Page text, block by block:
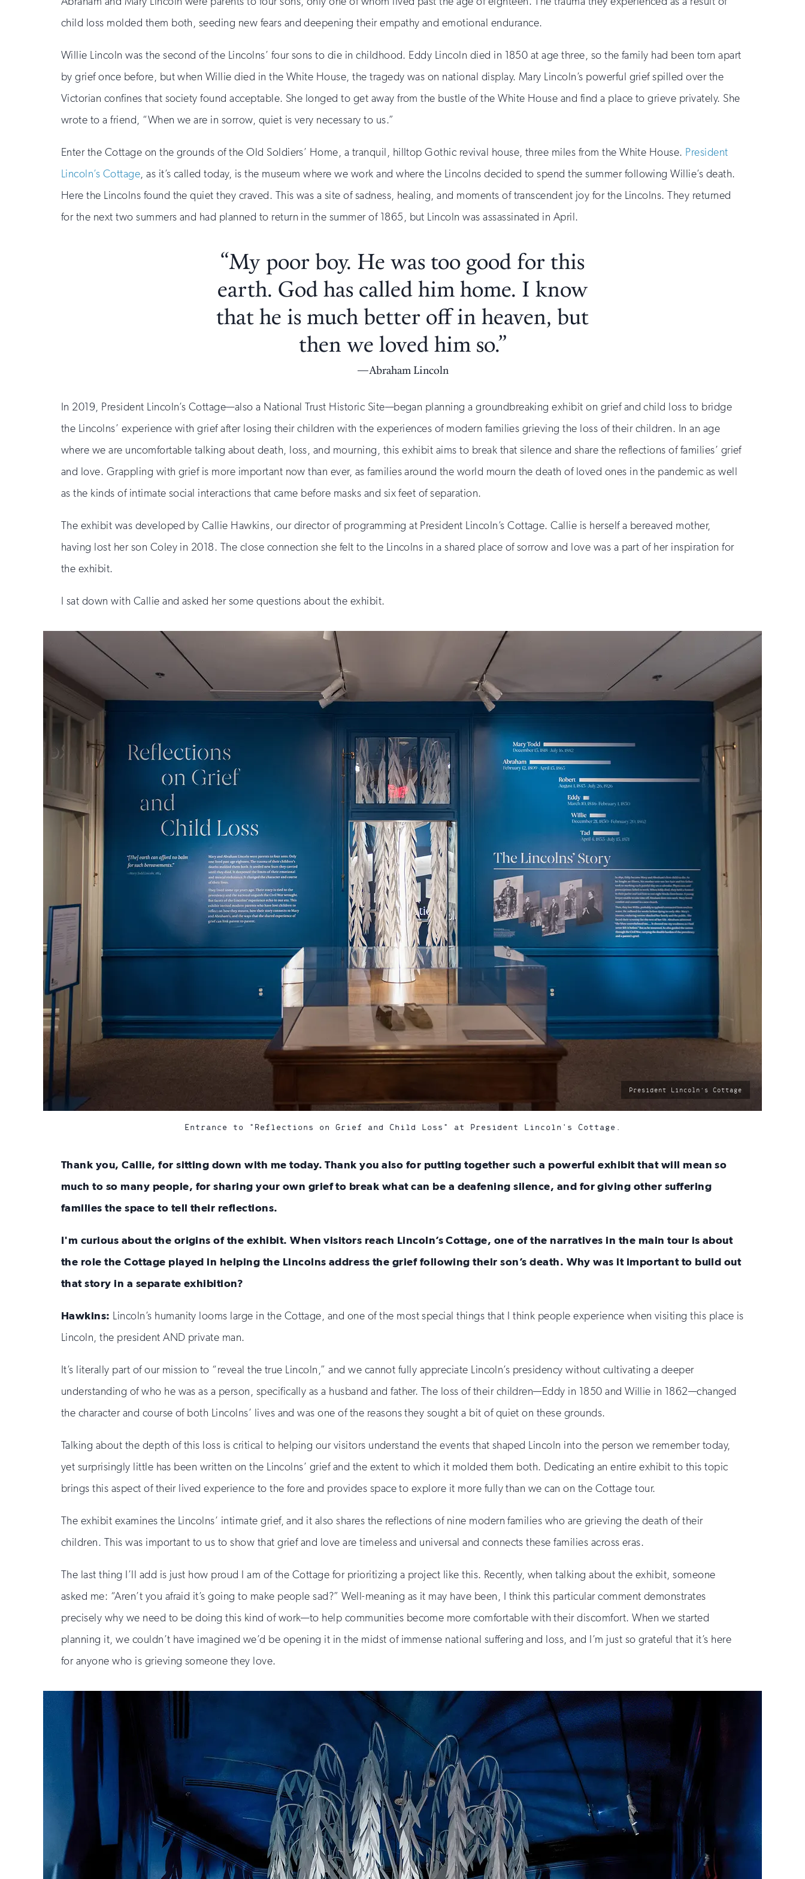
child loss molded them both, seeding new fears and deepening their empathy and emotional endurance.
Willie Lincoln was the second of the Lincolns’ four sons to die in childhood. Eddy Lincoln died in 1850 at age three, so the family had been torn apart
by grief once before, but when Willie died in the White House, the tragedy was on national display. Mary Lincoln’s powerful grief spilled over the
Victorian confines that society found acceptable. She longed to get away from the bustle of the White House and find a place to grieve privately. She
wrote to a friend, “When we are in sorrow, quiet is very necessary to us.”
Enter the Cottage on the grounds of the Old Soldiers’ Home, a tranquil, hilltop Gothic revival house, three miles from the White House. President
Lincoln’s Cottage, as it’s called today, is the museum where we work and where the Lincolns decided to spend the summer following Willie’s death.
Here the Lincolns found the quiet they craved. This was a site of sadness, healing, and moments of transcendent joy for the Lincolns. They returned
for the next two summers and had planned to return in the summer of 1865, but Lincoln was assassinated in April.
“My poor boy. He was too good for this
earth. God has called him home. I know
that he is much better off in heaven, but
then we loved him so.”
Abraham Lincoln
In 2019, President Lincoln’s Cottage—also a National Trust Historic Site—began planning a groundbreaking exhibit on grief and child loss to bridge
the Lincolns’ experience with grief after losing their children with the experiences of modern families grieving the loss of their children. In an age
where we are uncomfortable talking about death, loss, and mourning, this exhibit aims to break that silence and share the reflections of families’ grief
and love. Grappling with grief is more important now than ever, as families around the world mourn the death of loved ones in the pandemic as well
as the kinds of intimate social interactions that came before masks and six feet of separation.
The exhibit was developed by Callie Hawkins, our director of programming at President Lincoln’s Cottage. Callie is herself a bereaved mother,
having lost her son Coley in 2018. The close connection she felt to the Lincolns in a shared place of sorrow and love was a part of her inspiration for
the exhibit.
I sat down with Callie and asked her some questions about the exhibit.
photo
President Lincoln's Cottage
Entrance to "Reflections on Grief and Child Loss" at President Lincoln's Cottage.
Thank you, Callie, for sitting down with me today. Thank you also for putting together such a powerful exhibit that will mean so
much to so many people, for sharing your own grief to break what can be a deafening silence, and for giving other suffering
families the space to tell their reflections.
I'm curious about the origins of the exhibit. When visitors reach Lincoln’s Cottage, one of the narratives in the main tour is about
the role the Cottage played in helping the Lincolns address the grief following their son’s death. Why was it important to build out
that story in a separate exhibition?
Hawkins: Lincoln’s humanity looms large in the Cottage, and one of the most special things that I think people experience when visiting this place is
Lincoln, the president AND private man.
It’s literally part of our mission to “reveal the true Lincoln,” and we cannot fully appreciate Lincoln’s presidency without cultivating a deeper
understanding of who he was as a person, specifically as a husband and father. The loss of their children—Eddy in 1850 and Willie in 1862—changed
the character and course of both Lincolns’ lives and was one of the reasons they sought a bit of quiet on these grounds.
Talking about the depth of this loss is critical to helping our visitors understand the events that shaped Lincoln into the person we remember today,
yet surprisingly little has been written on the Lincolns’ grief and the extent to which it molded them both. Dedicating an entire exhibit to this topic
brings this aspect of their lived experience to the fore and provides space to explore it more fully than we can on the Cottage tour.
The exhibit examines the Lincolns’ intimate grief, and it also shares the reflections of nine modern families who are grieving the death of their
children. This was important to us to show that grief and love are timeless and universal and connects these families across eras.
The last thing I’ll add is just how proud I am of the Cottage for prioritizing a project like this. Recently, when talking about the exhibit, someone
asked me: “Aren’t you afraid it’s going to make people sad?” Well-meaning as it may have been, I think this particular comment demonstrates
precisely why we need to be doing this kind of work—to help communities become more comfortable with their discomfort. When we started
planning it, we couldn’t have imagined we’d be opening it in the midst of immense national suffering and loss, and I’m just so grateful that it’s here
for anyone who is grieving someone they love.